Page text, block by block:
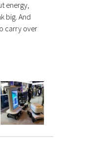
energy,
big. And
carry over